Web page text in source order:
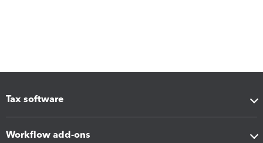
Tax software
Workflow add-ons